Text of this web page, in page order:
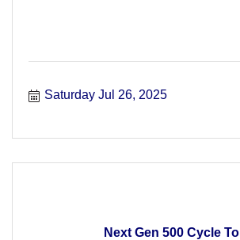
Saturday Jul 26, 2025
Next Gen 500 Cycle